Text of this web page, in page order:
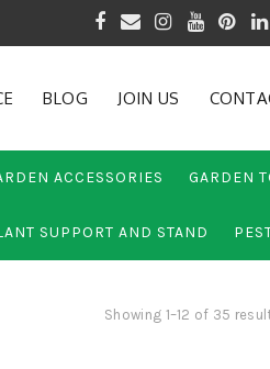
1990
BLOG JOIN US
ACCESSORIES GARDEN
SUPPORT AND STAND
Showing 1–12 of 35